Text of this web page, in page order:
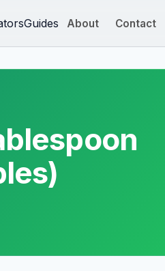
Guides About Contact